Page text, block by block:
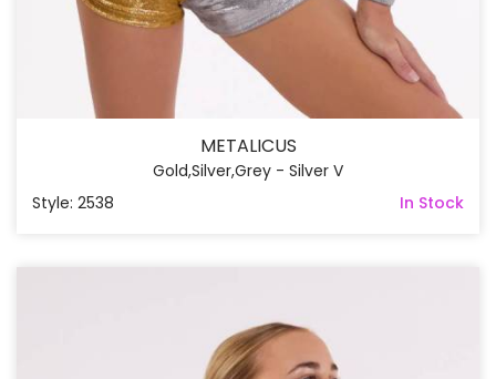
METALICUS
Gold,Silver,Grey - Silver V
Style: 2538
In Stock